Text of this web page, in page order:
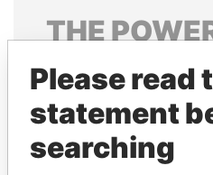
THE
Explore the offshore
politicians and their
Pandora
Please read
statement
searching